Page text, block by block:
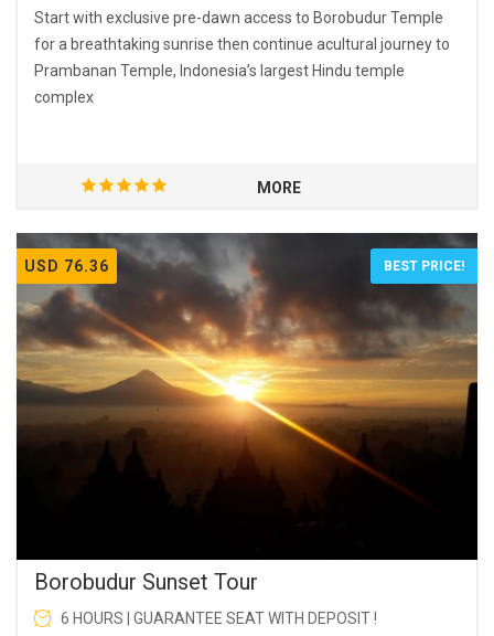
Start with exclusive pre-dawn access to Borobudur Temple
for a breathtaking sunrise then continue acultural journey to
Prambanan Temple, Indonesia’s largest Hindu temple
complex
MORE
USD 76.36 BEST PRICE!
Borobudur Sunset Tour
6 HOURS | GUARANTEE SEAT WITH DEPOSIT !